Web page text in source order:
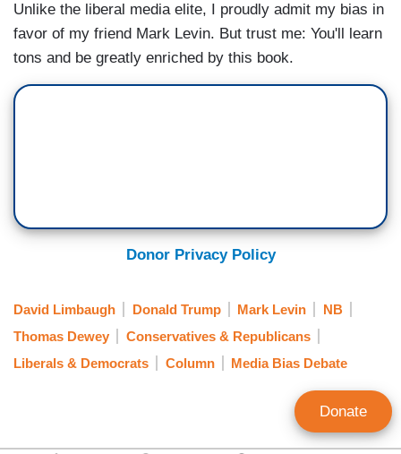
Unlike the liberal media elite, I proudly admit my bias in
favor of my friend Mark Levin. But trust me: You'll learn
tons and be greatly enriched by this book.
Donor Privacy Policy
David Limbaugh Donald Trump Mark Levin
NB
Thomas Dewey
Conservatives & Republicans
Liberals & Democrats
Column Media Bias Debate
Donate